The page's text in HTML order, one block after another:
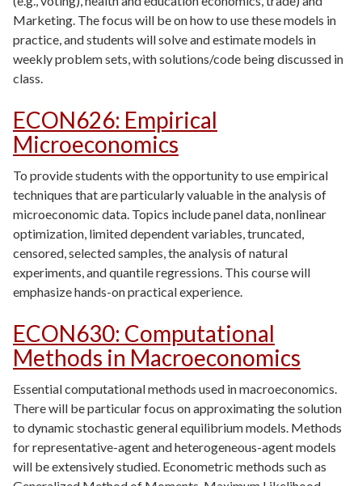
Marketing. The focus will be on how to use these models in
practice, and students will solve and estimate models in
weekly problem sets, with solutions/code being discussed in
class.
ECON626: Empirical
Microeconomics
To provide students with the opportunity to use empirical
techniques that are particularly valuable in the analysis of
microeconomic data. Topics include panel data, nonlinear
optimization, limited dependent variables, truncated,
censored, selected samples, the analysis of natural
experiments, and quantile regressions. This course will
emphasize hands-on practical experience.
ECON630: Computational
Methods in Macroeconomics
Essential computational methods used in macroeconomics.
There will be particular focus on approximating the solution
to dynamic stochastic general equilibrium models. Methods
for representative-agent and heterogeneous-agent models
will be extensively studied. Econometric methods such as